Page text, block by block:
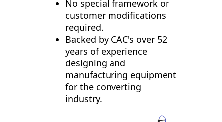
No special framework or
customer modifications
required.
Backed by CAC's over 52
years of experience
designing and
manufacturing equipment
for the converting
industry.